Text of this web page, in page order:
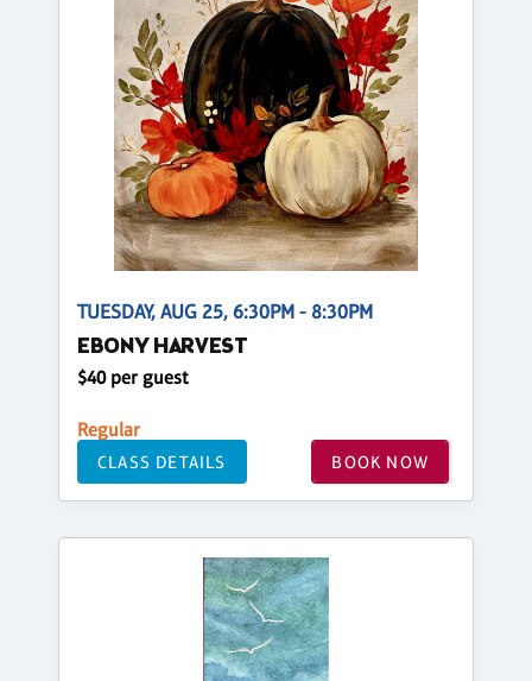
TUESDAY, AUG 25, 6:30PM - 8:30PM
EBONY HARVEST
$40 per guest
Regular
CLASS DETAILS BOOK NOW